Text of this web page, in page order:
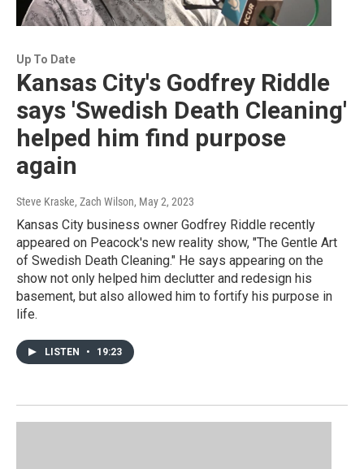
Up To Date
Kansas City's Godfrey Riddle
says 'Swedish Death Cleaning'
helped him find purpose
again
Steve Kraske, Zach Wilson, May 2, 2023
Kansas City business owner Godfrey Riddle recently
appeared on Peacock's new reality show, "The Gentle Art
of Swedish Death Cleaning." He says appearing on the
show not only helped him declutter and redesign his
basement, but also allowed him to fortify his purpose in
life.
LISTEN • 19:23